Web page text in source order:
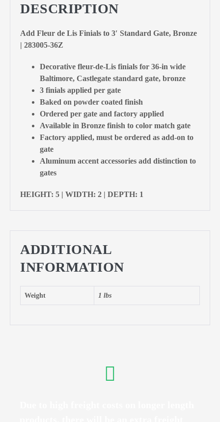
DESCRIPTION
Add Fleur de Lis Finials to 3′ Standard Gate, Bronze
| 283005-36Z
Decorative fleur-de-Lis finials for 36-in wide
Baltimore, Castlegate standard gate, bronze
3 finials applied per gate
Baked on powder coated finish
Ordered per gate and factory applied
Available in Bronze finish to color match gate
Factory applied, must be ordered as add-on to
gate
Aluminum accent accessories add distinction to
gates
HEIGHT: 5 | WIDTH: 2 | DEPTH: 1
ADDITIONAL
INFORMATION
Weight 1 lbs